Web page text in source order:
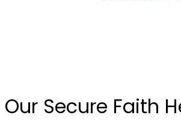
Our Secure Faith